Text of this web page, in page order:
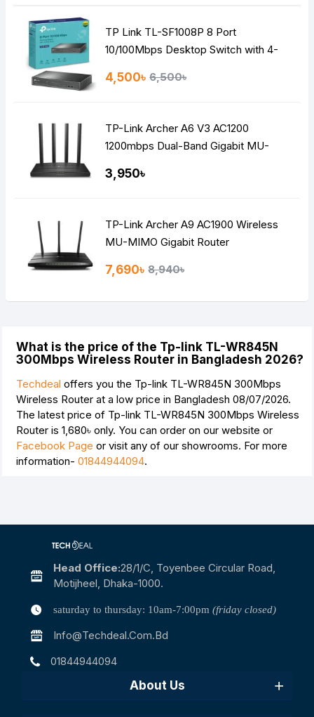
TP Link TL-SF1008P 8 Port
10/100Mbps Desktop Switch with 4-
4,500৳ 6,500৳
TP-Link Archer A6 V3 AC1200
1200mbps Dual-Band Gigabit MU-
3,950৳
TP-Link Archer A9 AC1900 Wireless
MU-MIMO Gigabit Router
7,690৳ 8,940৳
What is the price of the Tp-link TL-WR845N
300Mbps Wireless Router in Bangladesh 2026?
Techdeal offers you the Tp-link TL-WR845N 300Mbps
Wireless Router at a low price in Bangladesh 08/07/2026.
The latest price of Tp-link TL-WR845N 300Mbps Wireless
Router is 1,680৳ only. You can order on our website or
Facebook Page or visit any of our showrooms. For more
information- 01844944094.
Head Office:28/1/c, Toyenbee Circular Road,
Motijheel, Dhaka-1000.
saturday to thursday: 10am-7:00pm (friday closed)
Info@techdeal.com.bd
01844944094
About Us